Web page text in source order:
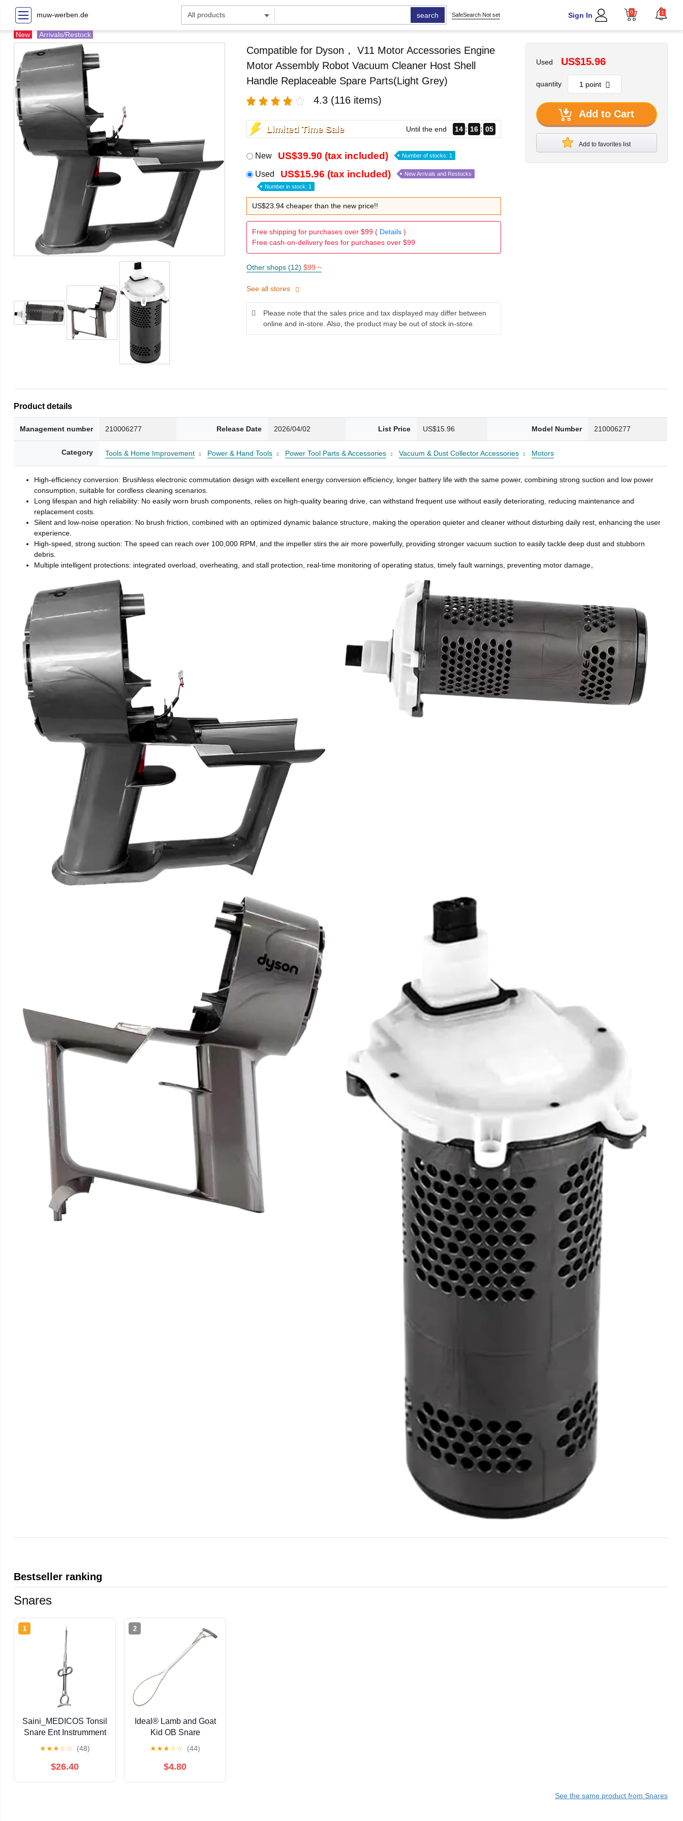
muw-werben.de search SafeSearch Not set Sign In 0 1
New Arrivals/Restock
Compatible for Dyson， V11 Motor Accessories Engine
Motor Assembly Robot Vacuum Cleaner Host Shell
Handle Replaceable Spare Parts(Light Grey)
4.3 (116 items)
Limited Time Sale Until the end 14 16 04
New US$39.90 (tax included) Number of stocks: 1
Used US$15.96 (tax included) New Arrivals and Restocks
Number in stock: 1
US$23.94 cheaper than the new price!!
Free shipping for purchases over $99 ( Details)
Free cash-on-delivery fees for purchases over $99
Other shops (12) $99 ~
See all stores
Please note that the sales price and tax displayed may differ between
online and in-store. Also, the product may be out of stock in-store.
Used US$15.96
quantity
Add to Cart
Add to favorites list
Product details
Management number 210006277 Release Date 2026/04/02 List Price US$15.96 Model Number 210006277
Category Tools & Home Improvement Power & Hand Tools Power Tool Parts & Accessories Vacuum & Dust Collector Accessories Motors
High-efficiency conversion: Brushless electronic commutation design with excellent energy conversion efficiency, longer battery life with the same power, combining strong suction and low power
consumption, suitable for cordless cleaning scenarios.
Long lifespan and high reliability: No easily worn brush components, relies on high-quality bearing drive, can withstand frequent use without easily deteriorating, reducing maintenance and
replacement costs.
Silent and low-noise operation: No brush friction, combined with an optimized dynamic balance structure, making the operation quieter and cleaner without disturbing daily rest, enhancing the user
experience.
High-speed, strong suction: The speed can reach over 100,000 RPM, and the impeller stirs the air more powerfully, providing stronger vacuum suction to easily tackle deep dust and stubborn
debris.
Multiple intelligent protections: integrated overload, overheating, and stall protection, real-time monitoring of operating status, timely fault warnings, preventing motor damage。
Bestseller ranking
Snares
1
Saini_MEDICOS Tonsil
Snare Ent Instrumment
★★★☆☆ (48)
$26.40
2
Ideal® Lamb and Goat
Kid OB Snare
★★★☆☆ (44)
$4.80
See the same product from Snares